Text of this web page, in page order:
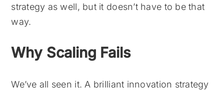
strategy as well, but it doesn’t have to be that
way.
Why Scaling Fails
We’ve all seen it. A brilliant innovation strategy